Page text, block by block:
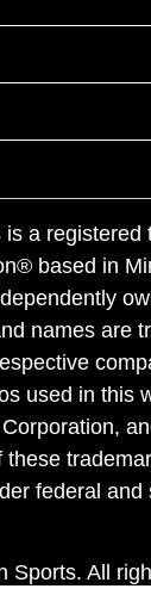
is a registered
based in
names are
used in this
these
federal and
Sports. All